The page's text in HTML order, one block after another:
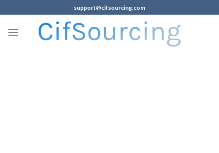
support@cifsourcing.com